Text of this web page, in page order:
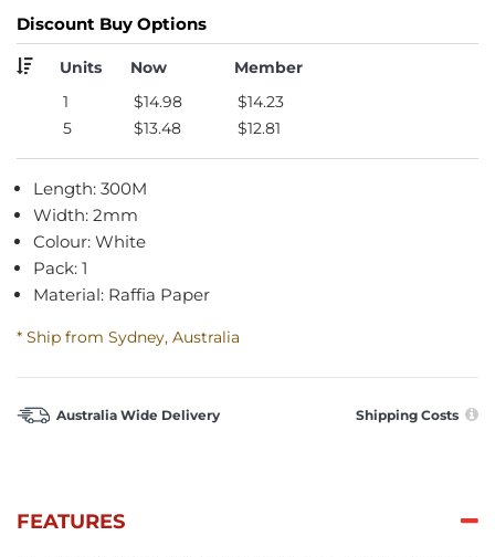
Discount Buy Options
Units Now
Member
1
$14.98
$14.23
5
$13.48 $12.81
Length: 300M
Width: 2mm
Colour: White
Pack: 1
Material: Raffia Paper
* Ship from Sydney, Australia
Australia Wide Delivery Shipping Costs
FEATURES